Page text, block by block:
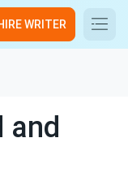
WRITER
and